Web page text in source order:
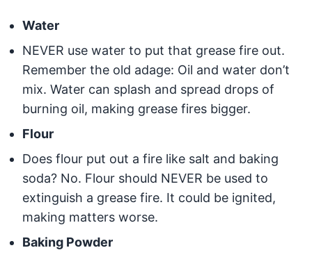
Water
NEVER use water to put that grease fire out.
Remember the old adage: Oil and water don’t
mix. Water can splash and spread drops of
burning oil, making grease fires bigger.
Flour
Does flour put out a fire like salt and baking
soda? No. Flour should NEVER be used to
extinguish a grease fire. It could be ignited,
making matters worse.
Baking Powder